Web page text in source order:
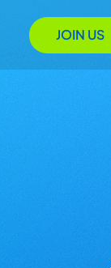
JOIN US